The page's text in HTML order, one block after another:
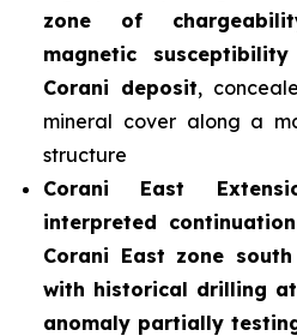
zone of
magnetic
Corani deposit,
mineral cover along a
structure
Corani East
interpreted
Corani East zone
with historical drilling
anomaly partially